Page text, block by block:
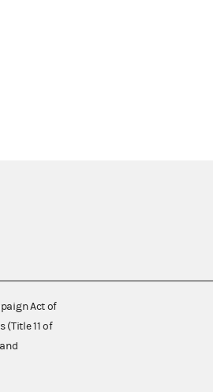
Act of
(Title 11 of